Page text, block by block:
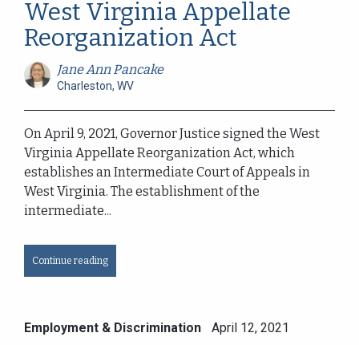
West Virginia Appellate
Reorganization Act
Jane Ann Pancake
Charleston, WV
On April 9, 2021, Governor Justice signed the West
Virginia Appellate Reorganization Act, which
establishes an Intermediate Court of Appeals in
West Virginia. The establishment of the
intermediate...
Continue reading
Employment & Discrimination April 12, 2021